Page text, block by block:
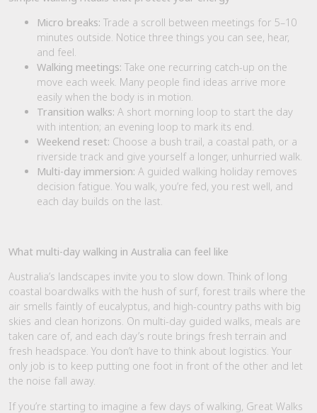
Micro breaks: Trade a scroll between meetings for 5–10
minutes outside. Notice three things you can see, hear,
and feel.
Walking meetings: Take one recurring catch-up on the
move each week. Many people find ideas arrive more
easily when the body is in motion.
Transition walks: A short morning loop to start the day
with intention; an evening loop to mark its end.
Weekend reset: Choose a bush trail, a coastal path, or a
riverside track and give yourself a longer, unhurried walk.
Multi-day immersion: A guided walking holiday removes
decision fatigue. You walk, you’re fed, you rest well, and
each day builds on the last.
What multi-day walking in Australia can feel like
Australia’s landscapes invite you to slow down. Think of long
coastal boardwalks with the hush of surf, forest trails where the
air smells faintly of eucalyptus, and high-country paths with big
skies and clean horizons. On multi-day guided walks, meals are
taken care of, and each day’s route brings fresh terrain and
fresh headspace. You don’t have to think about logistics. Your
only job is to keep putting one foot in front of the other and let
the noise fall away.
If you’re starting to imagine a few days of walking, Great Walks